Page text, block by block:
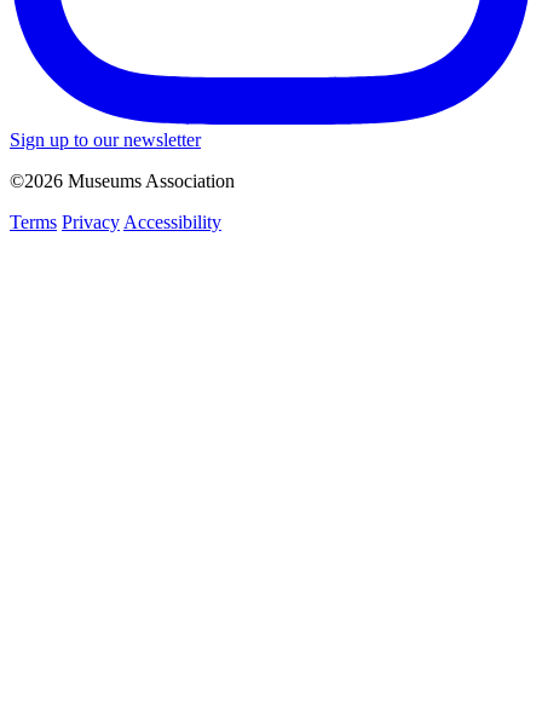
Sign up to our newsletter
©2026 Museums Association
Terms Privacy Accessibility